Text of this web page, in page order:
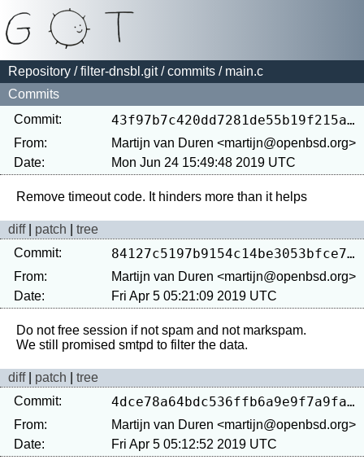
Repository /filter-dnsbl.git/commits / main.c
Commits
Commit:
43f97b7c420dd7281de55b19f215a7221e41c3b9
From:
Martijn van Duren <martijn@openbsd.org>
Date:
Mon Jun 24 15:49:48 2019 UTC
diff| patch
tree
Commit:
84127c5197b9154c14be3053bfce7f13d3fa8e86
From:
Martijn van Duren <martijn@openbsd.org>
Date:
Fri Apr 5 05:21:09 2019 UTC
Do not free session if not spam and not markspam.
diff| patch
tree
Commit:
4dce78a64bdc536ffb6a9e9f7a9fad15965406e9
From:
Martijn van Duren <martijn@openbsd.org>
Date:
Fri Apr 5 05:12:52 2019 UTC